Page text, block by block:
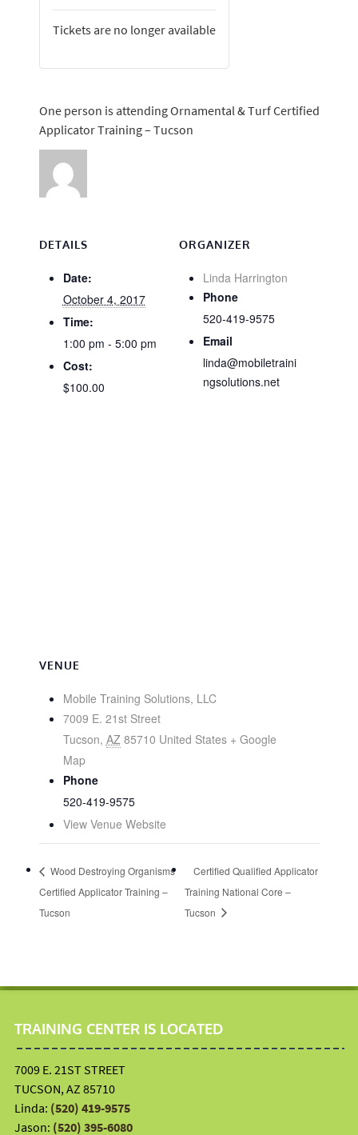
DETAILS
Date:
October 4, 2017
Time:
1:00 pm - 5:00 pm
Cost:
$100.00
ORGANIZER
Linda Harrington
Phone
520-419-9575
Email
linda@mobiletraini
ngsolutions.net
VENUE
Mobile Training Solutions, LLC
7009 E. 21st Street
Tucson, AZ 85710 United States + Google
Map
Phone
520-419-9575
View Venue Website
Tickets are no longer available
One person is attending Ornamental & Turf Certified
Applicator Training – Tucson
Wood Destroying Organisms
Certified Applicator Training –
Tucson
Certified Qualified Applicator
Training National Core –
Tucson
TRAINING CENTER IS LOCATED
7009 E. 21ST STREET
TUCSON, AZ 85710
Linda: (520) 419-9575
Jason: (520) 395-6080